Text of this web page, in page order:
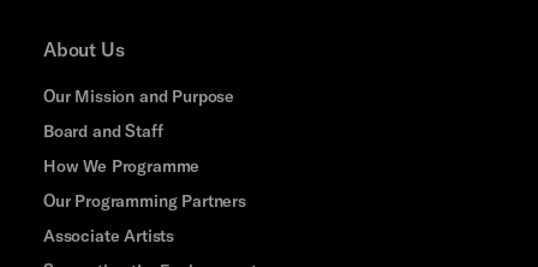
About Us
Our Mission and Purpose
Board and Staff
How We Programme
Our Programming Partners
Associate Artists